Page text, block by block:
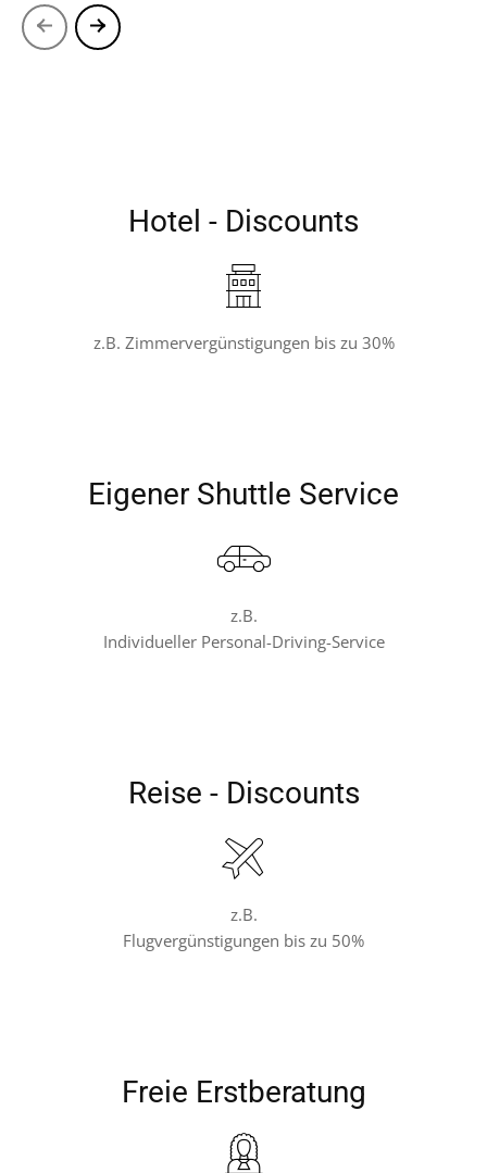
Hotel - Discounts
z.B. Zimmervergünstigungen bis zu 30%
Eigener Shuttle Service
z.B.
Individueller Personal-Driving-Service
Reise - Discounts
z.B.
Flugvergünstigungen bis zu 50%
Freie Erstberatung